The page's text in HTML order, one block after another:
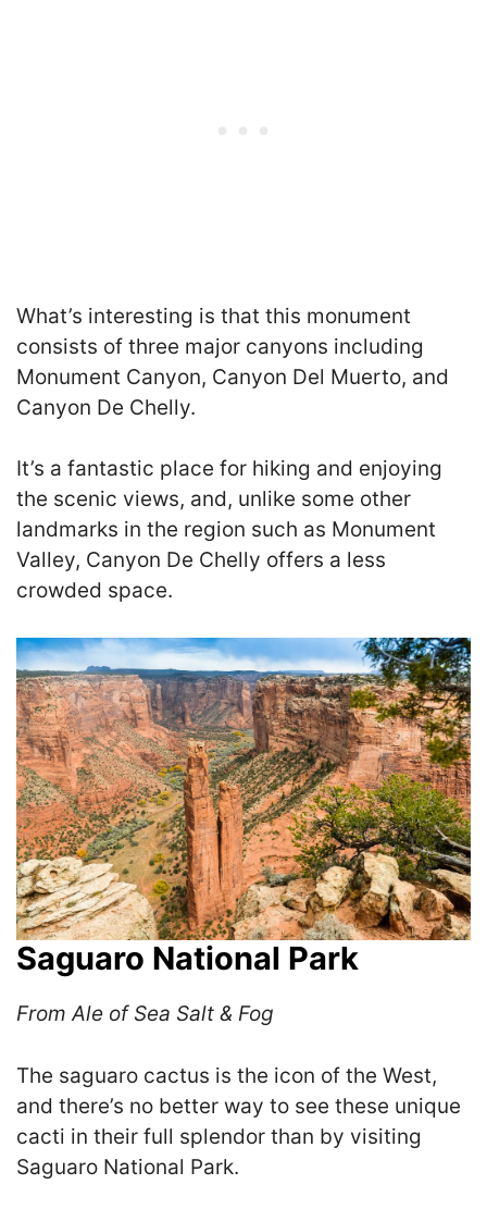
What’s interesting is that this monument
consists of three major canyons including
Monument Canyon, Canyon Del Muerto, and
Canyon De Chelly.
It’s a fantastic place for hiking and enjoying
the scenic views, and, unlike some other
landmarks in the region such as Monument
Valley, Canyon De Chelly offers a less
crowded space.
Saguaro National Park
From Ale of Sea Salt & Fog
The saguaro cactus is the icon of the West,
and there’s no better way to see these unique
cacti in their full splendor than by visiting
Saguaro National Park.